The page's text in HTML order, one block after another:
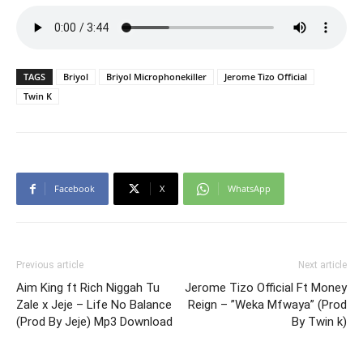
TAGS Briyol Briyol Microphonekiller
Jerome Tizo Official
Twin K
Facebook X WhatsApp
Previous article
Aim King ft Rich Niggah Tu
Zale x Jeje – Life No Balance
(Prod By Jeje) Mp3 Download
Next article
Jerome Tizo Official Ft Money
Reign – ”Weka Mfwaya” (Prod
By Twin k)